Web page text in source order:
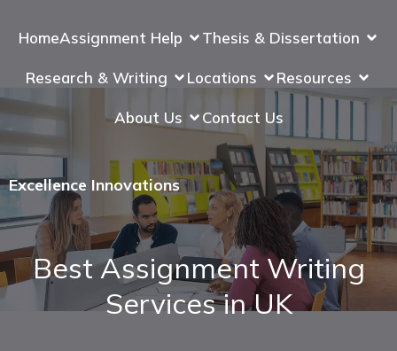
HomeAssignment Help Thesis & Dissertation
Research & Writing Locations Resources
About Us Contact Us
Excellence Innovations
Best Assignment Writing
Services in UK